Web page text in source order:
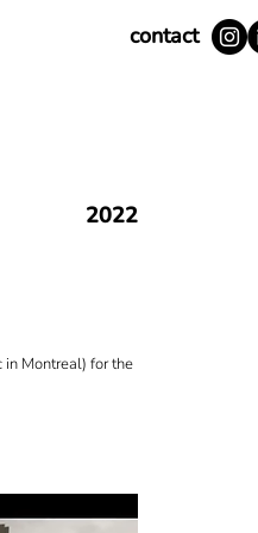
contact
2022
in Montreal) for the